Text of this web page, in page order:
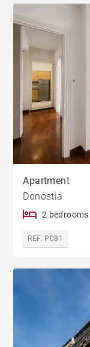
Apartment
Donostia
2 bedrooms
REF. P081